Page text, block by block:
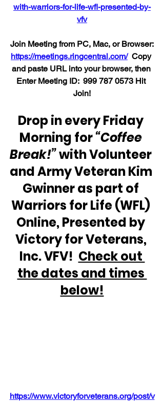
with-warriors-for-life-wfl-presented-by-
vfv
Join Meeting from PC, Mac, or Browser:
https://meetings.ringcentral.com/
  Copy
and paste URL into your browser, then
Enter Meeting ID:  999 787 0573 Hit
Join!
Drop in every Friday
Morning for “Coffee
Break!” with Volunteer
and Army Veteran Kim
Gwinner as part of
Warriors for Life (WFL)
Online, Presented by
Victory for Veterans,
Inc. VFV! Check out
the dates and times
below!
https://www.victoryforveterans.org/post/v